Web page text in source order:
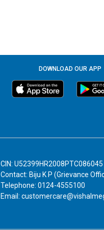
DOWNLOAD OUR APP
CIN: U52399HR2008PTC086045
Contact: Biju K P (Grievance
Telephone: 0124-4555100
Email: